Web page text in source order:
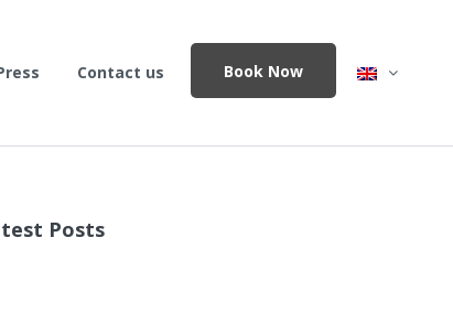
Contact us Book Now
Posts